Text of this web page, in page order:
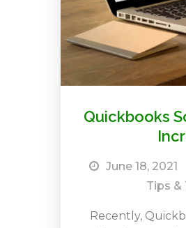
Quickbooks
June 18, 2021
Tips &
Recently,